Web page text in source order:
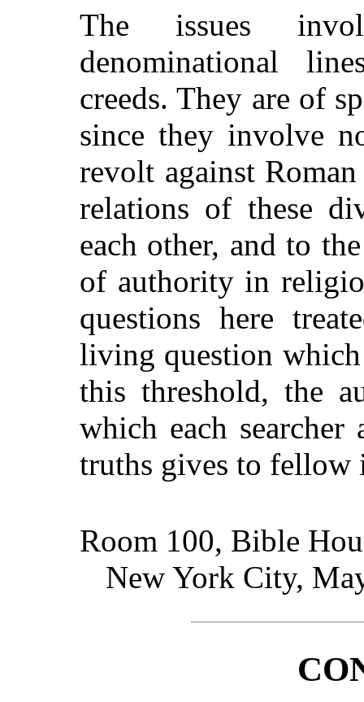
The issues
denominational
creeds. They are of
since they involve
revolt against
relations of these
each other, and to
of authority in
questions here
living question
this threshold, the
which each searcher
truths gives to fellow
Room 100, Bible
New York City,